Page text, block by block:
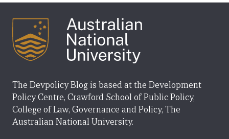
The Devpolicy Blog is based at the Development
Policy Centre, Crawford School of Public Policy,
College of Law, Governance and Policy, The
Australian National University.